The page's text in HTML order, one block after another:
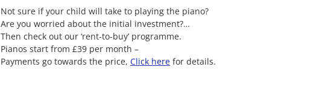
Not sure if your child will take to playing the piano?
Are you worried about the initial investment?…
Then check out our ‘rent-to-buy’ programme.
Pianos start from £39 per month –
Payments go towards the price, Click here for details.